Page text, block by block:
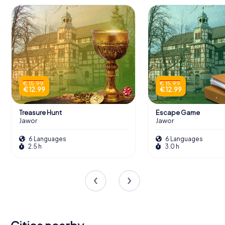
€ 15.99
€ 12.99
Treasure Hunt
Jawor
6 Languages
2.5 h
€ 15.99
€ 12.99
Escape Game
Jawor
6 Languages
3.0 h